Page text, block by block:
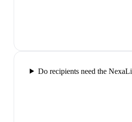
Do recipients need the